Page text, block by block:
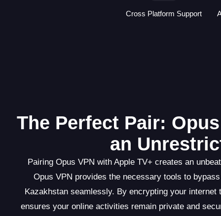
Cross Platform Support
The Perfect Pair:
an
Pairing Opus VPN with Apple TV+ creates an
Opus VPN provides the necessary tools to
Kazakhstan seamlessly. By encrypting your
ensures your online activities remain private and